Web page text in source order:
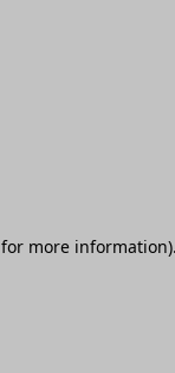
for more information).